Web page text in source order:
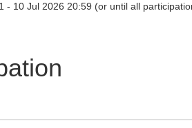
- 10 Jul 2026 20:59 (or until all